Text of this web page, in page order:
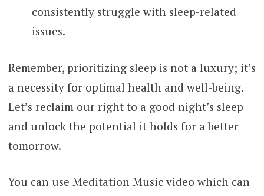
consistently struggle with sleep-related
issues.
Remember, prioritizing sleep is not a luxury; it’s
a necessity for optimal health and well-being.
Let’s reclaim our right to a good night’s sleep
and unlock the potential it holds for a better
tomorrow.
You can use Meditation Music video which can